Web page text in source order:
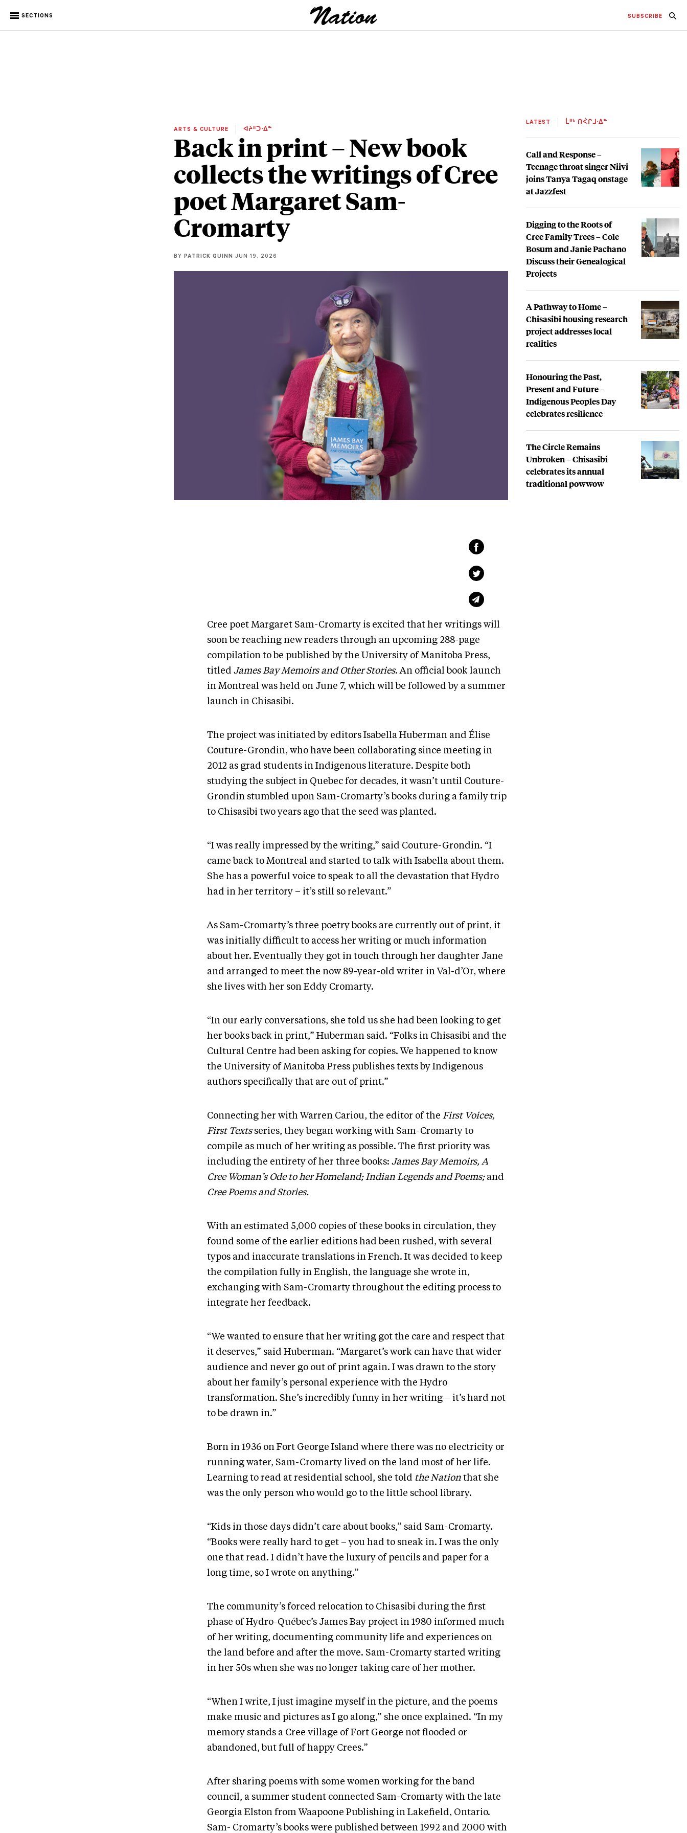
SECTIONS SUBSCRIBE
ARTS & CULTURE ᐊᔨᐦᑐᐧᐃᓐ
Back in print – New book
collects the writings of Cree
poet Margaret Sam-
Cromarty
BY PATRICK QUINN JUN 19, 2026
Cree poet Margaret Sam-Cromarty is excited that her writings will
soon be reaching new readers through an upcoming 288-page
compilation to be published by the University of Manitoba Press,
titled James Bay Memoirs and Other Stories. An official book launch
in Montreal was held on June 7, which will be followed by a summer
launch in Chisasibi.
The project was initiated by editors Isabella Huberman and Élise
Couture-Grondin, who have been collaborating since meeting in
2012 as grad students in Indigenous literature. Despite both
studying the subject in Quebec for decades, it wasn’t until Couture-
Grondin stumbled upon Sam-Cromarty’s books during a family trip
to Chisasibi two years ago that the seed was planted.
“I was really impressed by the writing,” said Couture-Grondin. “I
came back to Montreal and started to talk with Isabella about them.
She has a powerful voice to speak to all the devastation that Hydro
had in her territory – it’s still so relevant.”
As Sam-Cromarty’s three poetry books are currently out of print, it
was initially difficult to access her writing or much information
about her. Eventually they got in touch through her daughter Jane
and arranged to meet the now 89-year-old writer in Val-d’Or, where
she lives with her son Eddy Cromarty.
“In our early conversations, she told us she had been looking to get
her books back in print,” Huberman said. “Folks in Chisasibi and the
Cultural Centre had been asking for copies. We happened to know
the University of Manitoba Press publishes texts by Indigenous
authors specifically that are out of print.”
Connecting her with Warren Cariou, the editor of the First Voices,
First Textsseries, they began working with Sam-Cromarty to
compile as much of her writing as possible. The first priority was
including the entirety of her three books: James Bay Memoirs, A
Cree Woman’s Ode to her Homeland; Indian Legends and Poems;and
Cree Poems and Stories.
With an estimated 5,000 copies of these books in circulation, they
found some of the earlier editions had been rushed, with several
typos and inaccurate translations in French. It was decided to keep
the compilation fully in English, the language she wrote in,
exchanging with Sam-Cromarty throughout the editing process to
integrate her feedback.
“We wanted to ensure that her writing got the care and respect that
it deserves,” said Huberman. “Margaret’s work can have that wider
audience and never go out of print again. I was drawn to the story
about her family’s personal experience with the Hydro
transformation. She’s incredibly funny in her writing – it’s hard not
to be drawn in.”
Born in 1936 on Fort George Island where there was no electricity or
running water, Sam-Cromarty lived on the land most of her life.
Learning to read at residential school, she told the Nation that she
was the only person who would go to the little school library.
“Kids in those days didn’t care about books,” said Sam-Cromarty.
“Books were really hard to get – you had to sneak in. I was the only
one that read. I didn’t have the luxury of pencils and paper for a
long time, so I wrote on anything.”
The community’s forced relocation to Chisasibi during the first
phase of Hydro-Québec’s James Bay project in 1980 informed much
of her writing, documenting community life and experiences on
the land before and after the move. Sam-Cromarty started writing
in her 50s when she was no longer taking care of her mother.
“When I write, I just imagine myself in the picture, and the poems
make music and pictures as I go along,” she once explained. “In my
memory stands a Cree village of Fort George not flooded or
abandoned, but full of happy Crees.”
After sharing poems with some women working for the band
council, a summer student connected Sam-Cromarty with the late
Georgia Elston from Waapoone Publishing in Lakefield, Ontario.
Sam- Cromarty’s books were published between 1992 and 2000 with
LATEST ᒫᐦᒡ ᑎᐹᒋᒧᐧᐃᓐ
Call and Response –
Teenage throat singer Niivi
joins Tanya Tagaq onstage
at Jazzfest
Digging to the Roots of
Cree Family Trees – Cole
Bosum and Janie Pachano
Discuss their Genealogical
Projects
A Pathway to Home –
Chisasibi housing research
project addresses local
realities
Honouring the Past,
Present and Future –
Indigenous Peoples Day
celebrates resilience
The Circle Remains
Unbroken – Chisasibi
celebrates its annual
traditional powwow